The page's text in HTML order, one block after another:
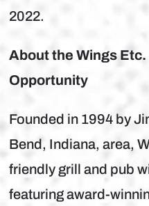
2022.
About the Wings
Opportunity
Founded in 1994 by
Bend, Indiana, area,
friendly grill and pub
featuring award-